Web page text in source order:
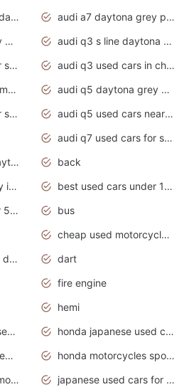
audi a5 coupe 2020 daytona grey
audi a7 daytona grey pearl effect
audi q2 daytona grey pearl effect
audi q3 s line daytona grey 2020
audi q3 used cars for sale
audi q3 used cars in chennai
audi q3 used cars in mumbai
audi q5 daytona grey pearl effect
audi q5 used cars for sale
audi q5 used cars near me
audi q7 used cars for sale in india
audi s5 sportback daytona grey pearl
back
best used cars to buy in 2020
best used cars under 1000 near me
best used cars under 5000 dollars
bus
cheap used motorcycles for sale near me
craigslist used harley davidson motorcycles for sale near me
dart
fire engine
hemi
honda fit japanese used cars under $1000
honda japanese used cars under $1000
honda motorcycles new models 2020
honda motorcycles sport bikes
honda sport touring motorcycles
japanese used cars for sale